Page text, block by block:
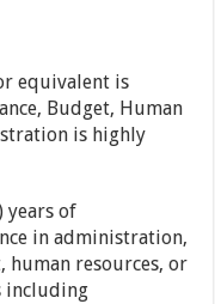
equivalent is
Budget, Human
is highly
years of
in administration,
human resources, or
including